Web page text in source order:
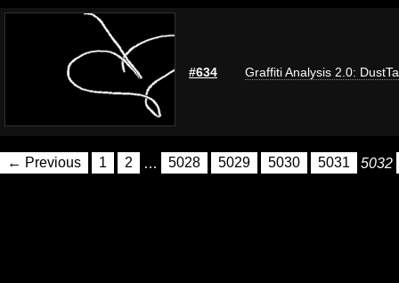
#634 Graffiti Analysis 2.0:
← Previous 1 2 … 5028 5029 5030 5031 5032